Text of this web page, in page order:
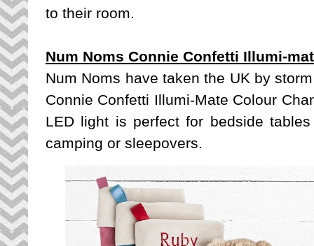
to their room.
Num Noms Connie Confetti Illumi-
Num Noms have taken the UK by
Connie Confetti Illumi-Mate Colour
LED light is perfect for bedside
camping or sleepovers.